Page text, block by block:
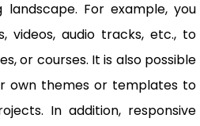
landscape. For example, you
videos, audio tracks, etc., to
or courses. It is also possible
own themes or templates to
In addition, responsive